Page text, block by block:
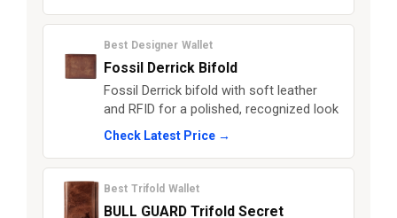
Best Designer Wallet
Fossil Derrick Bifold
Fossil Derrick bifold with soft leather
and RFID for a polished, recognized look
Check Latest Price →
Best Trifold Wallet
BULL GUARD Trifold Secret